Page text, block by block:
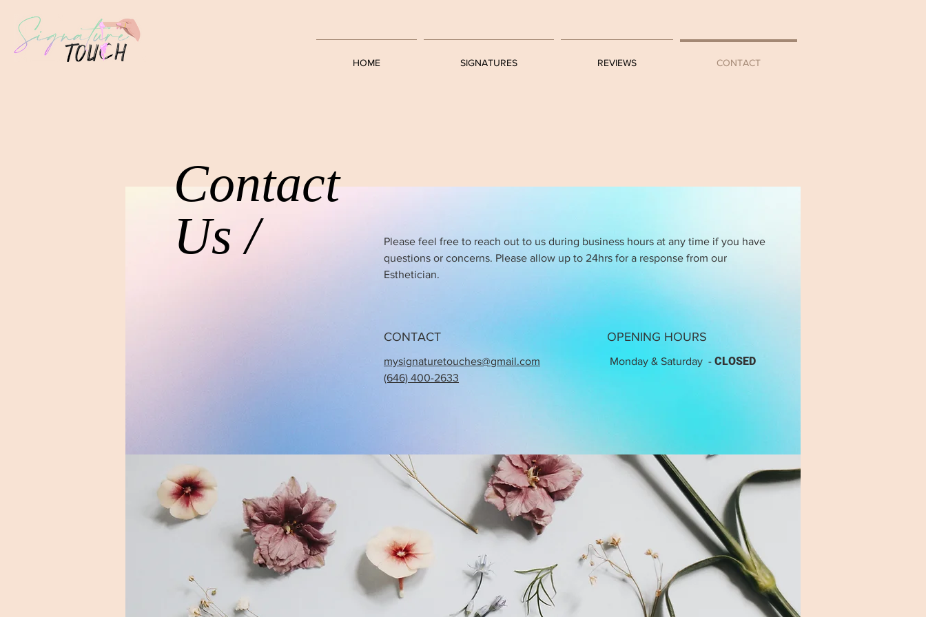
HOME SIGNATURES REVIEWS CONTACT
Contact
Us /
Please feel free to reach out to us during business hours at any time if you have
questions or concerns. Please allow up to 24hrs for a response from our
Esthetician.
CONTACT
mysignaturetouches@gmail.com
(646) 400-2633
OPENING HOURS
Monday & Saturday - CLOSED